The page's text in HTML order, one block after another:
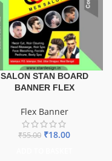
SALON STAN BOARD
BANNER FLEX
Flex Banner
₹55.00 ₹18.00